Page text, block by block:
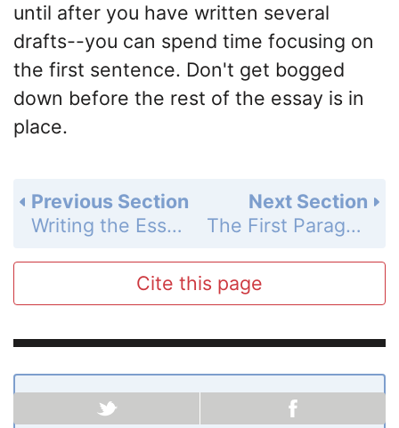
until after you have written several
drafts--you can spend time focusing on
the first sentence. Don't get bogged
down before the rest of the essay is in
place.
Next Section
The First Paragraph
Previous Section
Writing the Essay: The Title
Cite this page